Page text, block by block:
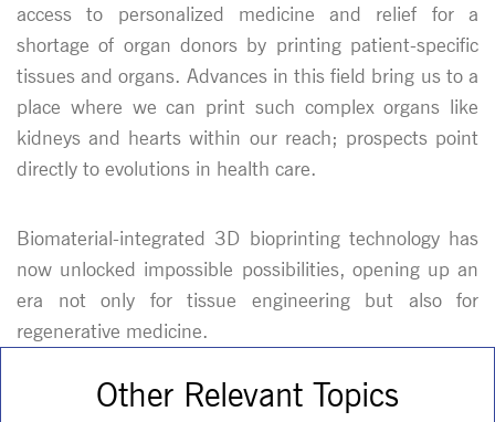
access to personalized medicine and relief for a
shortage of organ donors by printing patient-specific
tissues and organs. Advances in this field bring us to a
place where we can print such complex organs like
kidneys and hearts within our reach; prospects point
directly to evolutions in health care.
Biomaterial-integrated 3D bioprinting technology has
now unlocked impossible possibilities, opening up an
era not only for tissue engineering but also for
regenerative medicine.
Other Relevant Topics